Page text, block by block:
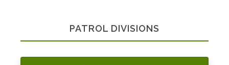
PATROL DIVISIONS